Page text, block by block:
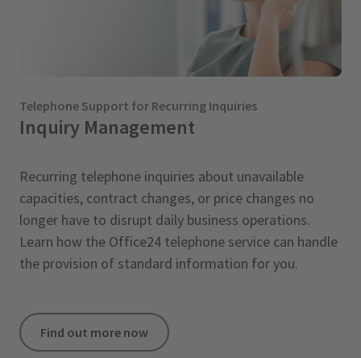
Telephone Support for Recurring Inquiries
Inquiry Management
Recurring telephone inquiries about unavailable
capacities, contract changes, or price changes no
longer have to disrupt daily business operations.
Learn how the Office24 telephone service can handle
the provision of standard information for you.
Find out more now